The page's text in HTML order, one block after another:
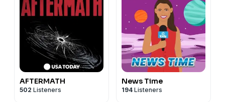
AFTERMATH
502 Listeners
News Time
194 Listeners